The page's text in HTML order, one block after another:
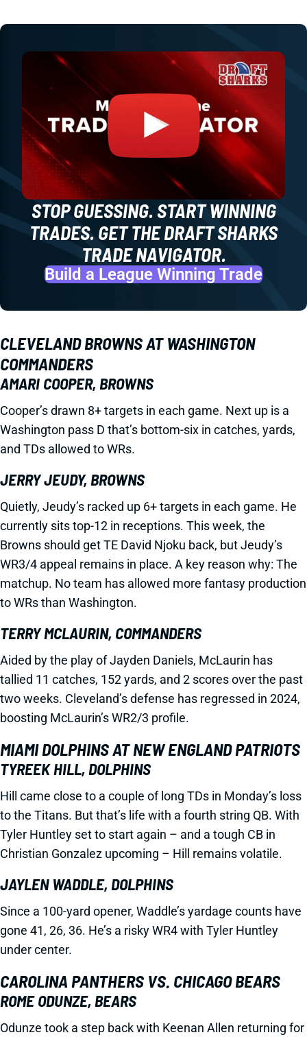
STOP GUESSING. START WINNING
TRADES. GET THE DRAFT SHARKS
TRADE NAVIGATOR.
Build a League Winning Trade
CLEVELAND BROWNS AT WASHINGTON
COMMANDERS
AMARI COOPER, BROWNS
Cooper’s drawn 8+ targets in each game. Next up is a
Washington pass D that’s bottom-six in catches, yards,
and TDs allowed to WRs.
JERRY JEUDY, BROWNS
Quietly, Jeudy’s racked up 6+ targets in each game. He
currently sits top-12 in receptions. This week, the
Browns should get TE David Njoku back, but Jeudy’s
WR3/4 appeal remains in place. A key reason why: The
matchup. No team has allowed more fantasy production
to WRs than Washington.
TERRY MCLAURIN, COMMANDERS
Aided by the play of Jayden Daniels, McLaurin has
tallied 11 catches, 152 yards, and 2 scores over the past
two weeks. Cleveland’s defense has regressed in 2024,
boosting McLaurin’s WR2/3 profile.
MIAMI DOLPHINS AT NEW ENGLAND PATRIOTS
TYREEK HILL, DOLPHINS
Hill came close to a couple of long TDs in Monday’s loss
to the Titans. But that’s life with a fourth string QB. With
Tyler Huntley set to start again – and a tough CB in
Christian Gonzalez upcoming – Hill remains volatile.
JAYLEN WADDLE, DOLPHINS
Since a 100-yard opener, Waddle’s yardage counts have
gone 41, 26, 36. He’s a risky WR4 with Tyler Huntley
under center.
CAROLINA PANTHERS VS. CHICAGO BEARS
ROME ODUNZE, BEARS
Odunze took a step back with Keenan Allen returning for